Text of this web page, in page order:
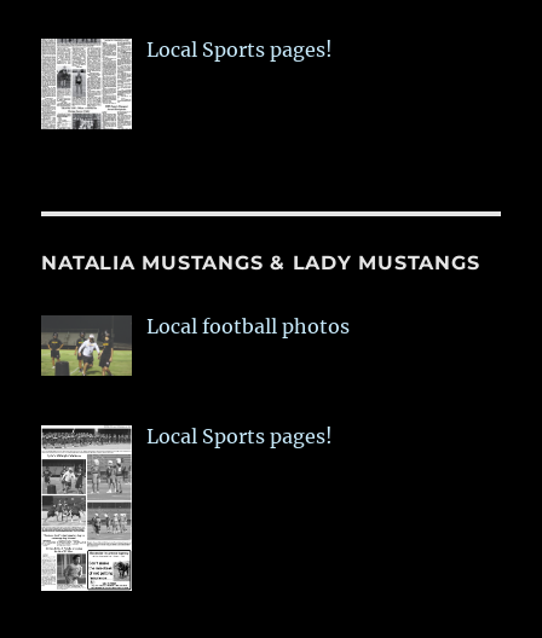
Local Sports pages!
NATALIA MUSTANGS & LADY MUSTANGS
Local football photos
Local Sports pages!